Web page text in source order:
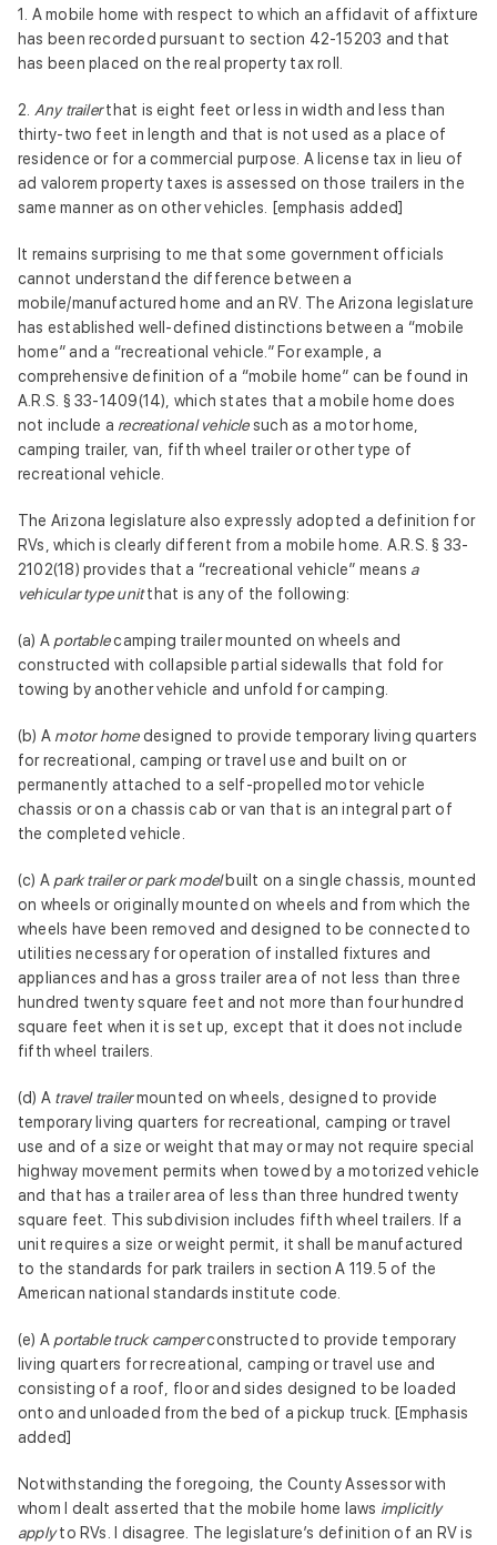
1. A mobile home with respect to which an affidavit of affixture
has been recorded pursuant to section 42-15203 and that
has been placed on the real property tax roll.
2. Any trailerthat is eight feet or less in width and less than
thirty-two feet in length and that is not used as a place of
residence or for a commercial purpose. A license tax in lieu of
ad valorem property taxes is assessed on those trailers in the
same manner as on other vehicles. [emphasis added]
It remains surprising to me that some government officials
cannot understand the difference between a
mobile/manufactured home and an RV. The Arizona legislature
has established well-defined distinctions between a “mobile
home” and a “recreational vehicle.” For example, a
comprehensive definition of a “mobile home” can be found in
A.R.S. § 33-1409(14), which states that a mobile home does
not include a recreational vehiclesuch as a motor home,
camping trailer, van, fifth wheel trailer or other type of
recreational vehicle.
The Arizona legislature also expressly adopted a definition for
RVs, which is clearly different from a mobile home. A.R.S. § 33-
2102(18) provides that a “recreational vehicle” means a
vehicular type unitthat is any of the following:
(a) A portablecamping trailer mounted on wheels and
constructed with collapsible partial sidewalls that fold for
towing by another vehicle and unfold for camping.
(b) A motor homedesigned to provide temporary living quarters
for recreational, camping or travel use and built on or
permanently attached to a self-propelled motor vehicle
chassis or on a chassis cab or van that is an integral part of
the completed vehicle.
(c) A park trailer or park modelbuilt on a single chassis, mounted
on wheels or originally mounted on wheels and from which the
wheels have been removed and designed to be connected to
utilities necessary for operation of installed fixtures and
appliances and has a gross trailer area of not less than three
hundred twenty square feet and not more than four hundred
square feet when it is set up, except that it does not include
fifth wheel trailers.
(d) A travel trailermounted on wheels, designed to provide
temporary living quarters for recreational, camping or travel
use and of a size or weight that may or may not require special
highway movement permits when towed by a motorized vehicle
and that has a trailer area of less than three hundred twenty
square feet. This subdivision includes fifth wheel trailers. If a
unit requires a size or weight permit, it shall be manufactured
to the standards for park trailers in section A 119.5 of the
American national standards institute code.
(e) A portable truck camperconstructed to provide temporary
living quarters for recreational, camping or travel use and
consisting of a roof, floor and sides designed to be loaded
onto and unloaded from the bed of a pickup truck. [Emphasis
added]
Notwithstanding the foregoing, the County Assessor with
whom I dealt asserted that the mobile home laws implicitly
applyto RVs. I disagree. The legislature’s definition of an RV is